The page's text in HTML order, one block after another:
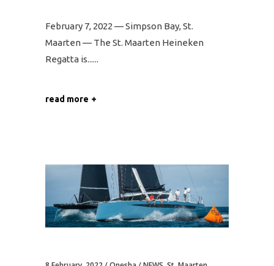
February 7, 2022 — Simpson Bay, St.
Maarten — The St. Maarten Heineken
Regatta is...
read more